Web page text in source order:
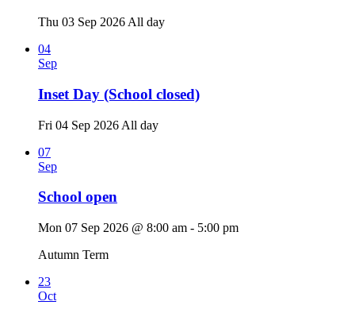
Thu 03 Sep 2026 All day
04
Sep
Inset Day (School closed)
Fri 04 Sep 2026 All day
07
Sep
School open
Mon 07 Sep 2026 @ 8:00 am - 5:00 pm
Autumn Term
23
Oct